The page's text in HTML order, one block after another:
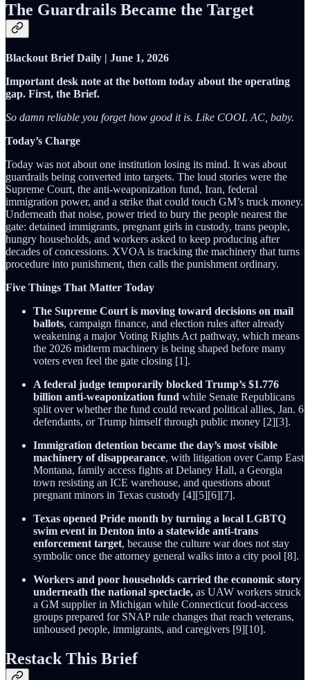
The Guardrails Became the Target
Blackout Brief Daily | June 1, 2026
Important desk note at the bottom today about the operating
gap. First, the Brief.
So damn reliable you forget how good it is. Like COOL AC, baby.
Today’s Charge
Today was not about one institution losing its mind. It was about
guardrails being converted into targets. The loud stories were the
Supreme Court, the anti-weaponization fund, Iran, federal
immigration power, and a strike that could touch GM’s truck money.
Underneath that noise, power tried to bury the people nearest the
gate: detained immigrants, pregnant girls in custody, trans people,
hungry households, and workers asked to keep producing after
decades of concessions. XVOA is tracking the machinery that turns
procedure into punishment, then calls the punishment ordinary.
Five Things That Matter Today
The Supreme Court is moving toward decisions on mail
ballots, campaign finance, and election rules after already
weakening a major Voting Rights Act pathway, which means
the 2026 midterm machinery is being shaped before many
voters even feel the gate closing [1].
A federal judge temporarily blocked Trump’s $1.776
billion anti-weaponization fund while Senate Republicans
split over whether the fund could reward political allies, Jan. 6
defendants, or Trump himself through public money [2][3].
Immigration detention became the day’s most visible
machinery of disappearance, with litigation over Camp East
Montana, family access fights at Delaney Hall, a Georgia
town resisting an ICE warehouse, and questions about
pregnant minors in Texas custody [4][5][6][7].
Texas opened Pride month by turning a local LGBTQ
swim event in Denton into a statewide anti-trans
enforcement target, because the culture war does not stay
symbolic once the attorney general walks into a city pool [8].
Workers and poor households carried the economic story
underneath the national spectacle, as UAW workers struck
a GM supplier in Michigan while Connecticut food-access
groups prepared for SNAP rule changes that reach veterans,
unhoused people, immigrants, and caregivers [9][10].
Restack This Brief